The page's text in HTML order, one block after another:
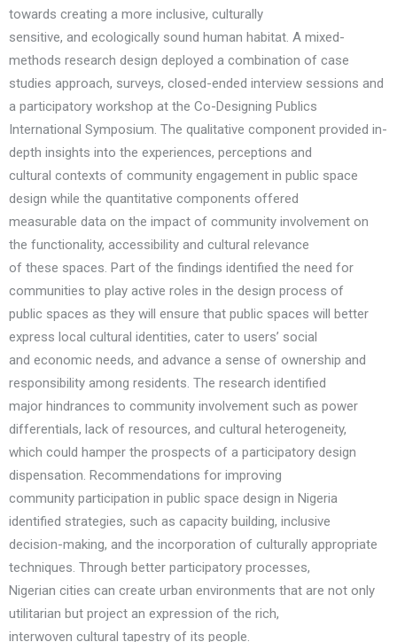
towards creating a more inclusive, culturally
sensitive, and ecologically sound human habitat. A mixed-
methods research design deployed a combination of case
studies approach, surveys, closed-ended interview sessions and
a participatory workshop at the Co-Designing Publics
International Symposium. The qualitative component provided in-
depth insights into the experiences, perceptions and
cultural contexts of community engagement in public space
design while the quantitative components offered
measurable data on the impact of community involvement on
the functionality, accessibility and cultural relevance
of these spaces. Part of the findings identified the need for
communities to play active roles in the design process of
public spaces as they will ensure that public spaces will better
express local cultural identities, cater to users’ social
and economic needs, and advance a sense of ownership and
responsibility among residents. The research identified
major hindrances to community involvement such as power
differentials, lack of resources, and cultural heterogeneity,
which could hamper the prospects of a participatory design
dispensation. Recommendations for improving
community participation in public space design in Nigeria
identified strategies, such as capacity building, inclusive
decision-making, and the incorporation of culturally appropriate
techniques. Through better participatory processes,
Nigerian cities can create urban environments that are not only
utilitarian but project an expression of the rich,
interwoven cultural tapestry of its people.